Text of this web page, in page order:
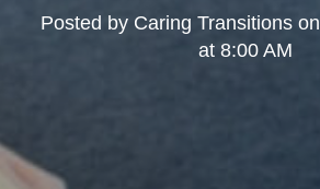
Posted by Caring Transitions on
at 8:00 AM